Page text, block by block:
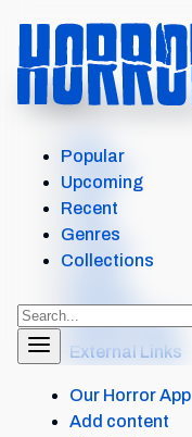
MENU
VAMPIRE
Details
Cast
Similar items
External Links
Our Horror App
Add content
Popular
Upcoming
Recent
Genres
Collections